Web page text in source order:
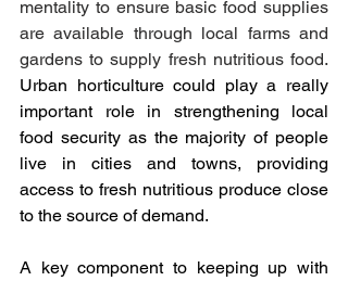
mentality to ensure basic food supplies
are available through local farms and
Urban horticulture could play a really
important role in strengthening local
food security as the majority of people
live in cities and towns, providing
access to fresh nutritious produce close
to the source of demand.
A key component to keeping up with